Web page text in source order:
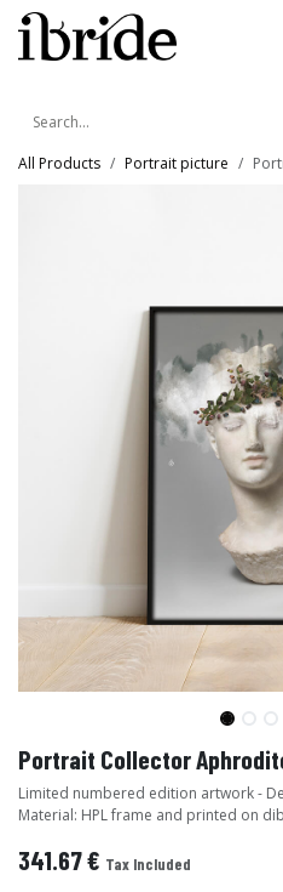
Skip to Content
All Products Portrait picture
Portrait Collector
Limited numbered edition artwork -
Material: HPL frame and printed on
341.67€ Tax Included